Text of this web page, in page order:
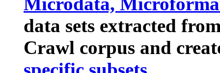
data sets extracted
Crawl corpus and